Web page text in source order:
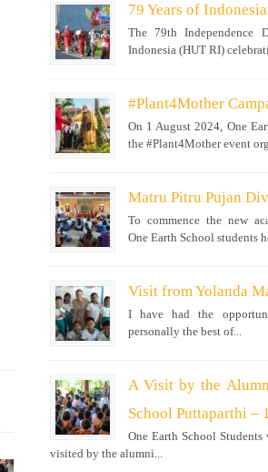
79 Years of
The 79th
Indonesia (HUT RI)
#Plant4Mother
On 1 August 2024, One
the #Plant4Mother event
Matru Pitru Pujan
To commence the new
One Earth School students
Visit from Yolanda
I have had the
personally the best of...
A Visit by the
School Puttaparthi –
One Earth School
visited by the alumni...